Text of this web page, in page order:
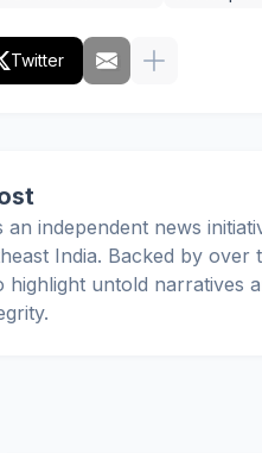
Twitter
independent news
India. Backed by over
highlight untold narratives